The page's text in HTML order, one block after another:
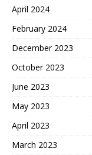
April 2024
February 2024
December 2023
October 2023
June 2023
May 2023
April 2023
March 2023